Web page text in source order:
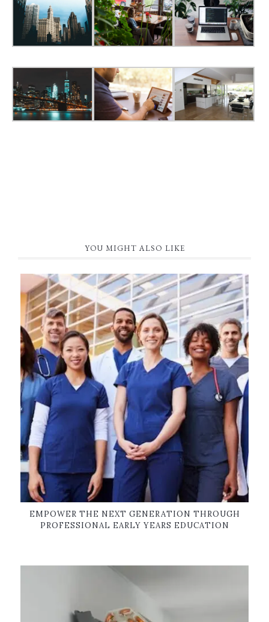
YOU MIGHT ALSO LIKE
EMPOWER THE NEXT GENERATION THROUGH
PROFESSIONAL EARLY YEARS EDUCATION